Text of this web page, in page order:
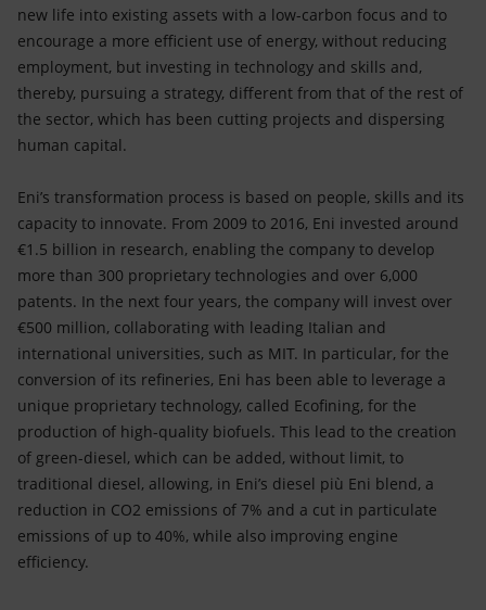
new life into existing assets with a low-carbon focus and to
encourage a more efficient use of energy, without reducing
employment, but investing in technology and skills and,
thereby, pursuing a strategy, different from that of the rest of
the sector, which has been cutting projects and dispersing
human capital.
Eni’s transformation process is based on people, skills and its
capacity to innovate. From 2009 to 2016, Eni invested around
€1.5 billion in research, enabling the company to develop
more than 300 proprietary technologies and over 6,000
patents. In the next four years, the company will invest over
€500 million, collaborating with leading Italian and
international universities, such as MIT. In particular, for the
conversion of its refineries, Eni has been able to leverage a
unique proprietary technology, called Ecofining, for the
production of high-quality biofuels. This lead to the creation
of green-diesel, which can be added, without limit, to
traditional diesel, allowing, in Eni’s diesel più Eni blend, a
reduction in CO2 emissions of 7% and a cut in particulate
emissions of up to 40%, while also improving engine
efficiency.